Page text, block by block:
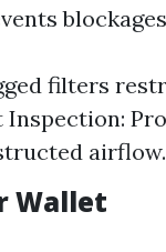
filters
airflow.
Wallet